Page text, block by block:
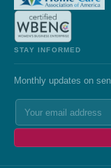
STAY INFORMED
Monthly updates on